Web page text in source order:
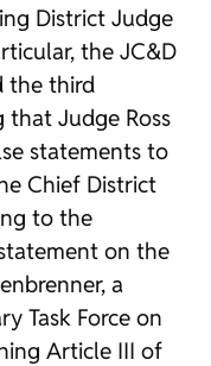
District Judge
the JC&D
the third
Judge Ross
statements to
Chief District
to the
on the
a
Task Force on
Article III of